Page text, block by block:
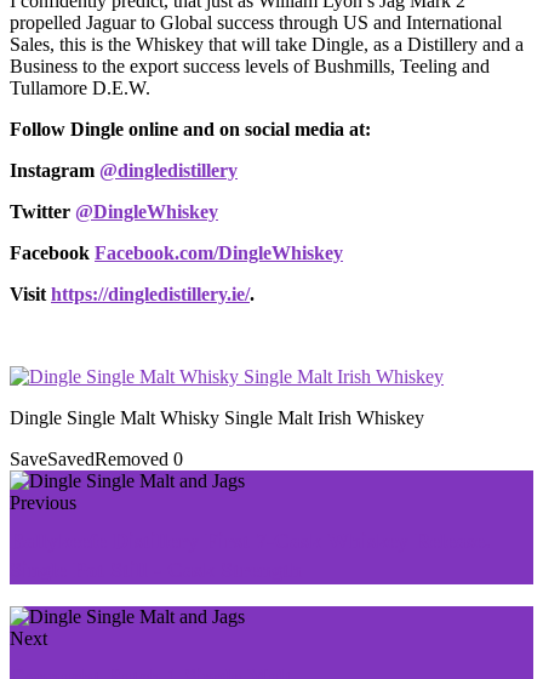
propelled Jaguar to Global success through US and International
Sales, this is the Whiskey that will take Dingle, as a Distillery and a
Business to the export success levels of Bushmills, Teeling and
Tullamore D.E.W.
Follow Dingle online and on social media at:
Instagram @dingledistillery
Twitter @DingleWhiskey
Facebook Facebook.com/DingleWhiskey
Visit https://dingledistillery.ie/.
Dingle Single Malt Whisky Single Malt Irish Whiskey
SaveSavedRemoved 0
Previous
Next